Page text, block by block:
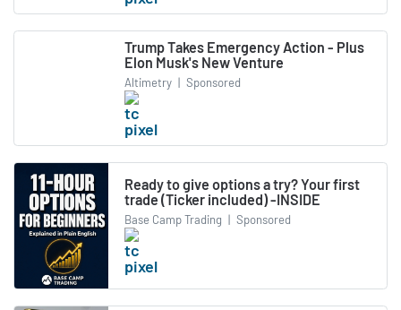
Trump Takes Emergency Action - Plus
Elon Musk's New Venture
Altimetry | Sponsored
Ready to give options a try? Your first
trade (Ticker included) -INSIDE
Base Camp Trading | Sponsored